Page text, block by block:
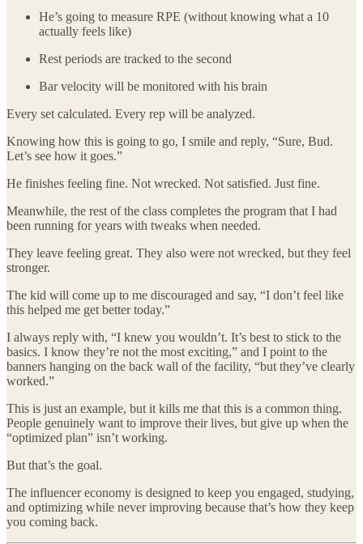
He’s going to measure RPE (without knowing what a 10
actually feels like)
Rest periods are tracked to the second
Bar velocity will be monitored with his brain
Every set calculated. Every rep will be analyzed.
Knowing how this is going to go, I smile and reply, “Sure, Bud.
Let’s see how it goes.”
He finishes feeling fine. Not wrecked. Not satisfied. Just fine.
Meanwhile, the rest of the class completes the program that I had
been running for years with tweaks when needed.
They leave feeling great. They also were not wrecked, but they feel
stronger.
The kid will come up to me discouraged and say, “I don’t feel like
this helped me get better today.”
I always reply with, “I knew you wouldn’t. It’s best to stick to the
basics. I know they’re not the most exciting,” and I point to the
banners hanging on the back wall of the facility, “but they’ve clearly
worked.”
This is just an example, but it kills me that this is a common thing.
People genuinely want to improve their lives, but give up when the
“optimized plan” isn’t working.
But that’s the goal.
The influencer economy is designed to keep you engaged, studying,
and optimizing while never improving because that’s how they keep
you coming back.